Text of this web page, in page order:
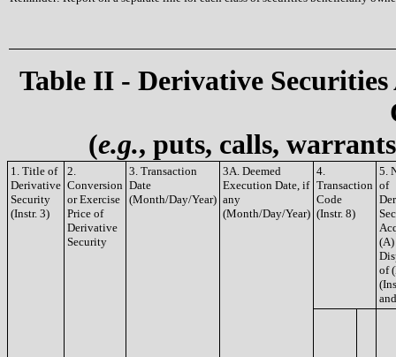
Table II - Derivative
(e.g., puts, calls,
1. Title of
Derivative
Security
(Instr. 3)
2.
Conversion
or Exercise
Price of
Derivative
Security
3. Transaction
Date
(Month/Day/Year)
3A. Deemed
Execution Date, if
any
(Month/Day/Year)
4.
Transaction
Code
(Instr. 8)
5.
of
(A)
of